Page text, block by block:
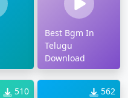
Best Bgm In
Telugu
Download
510 562